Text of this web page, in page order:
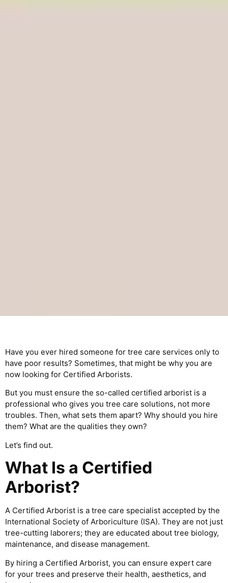
Have you ever hired someone for tree care services only to
have poor results? Sometimes, that might be why you are
now looking for Certified Arborists.
But you must ensure the so-called certified arborist is a
professional who gives you tree care solutions, not more
troubles. Then, what sets them apart? Why should you hire
them? What are the qualities they own?
Let’s find out.
What Is a Certified
Arborist?
A Certified Arborist is a tree care specialist accepted by the
International Society of Arboriculture (ISA). They are not just
tree-cutting laborers; they are educated about tree biology,
maintenance, and disease management.
By hiring a Certified Arborist, you can ensure expert care
for your trees and preserve their health, aesthetics, and